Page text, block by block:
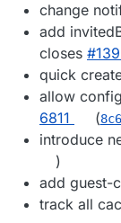
change
add
closes
quick
allow
6811
(
introduce
)
add guest-
track all